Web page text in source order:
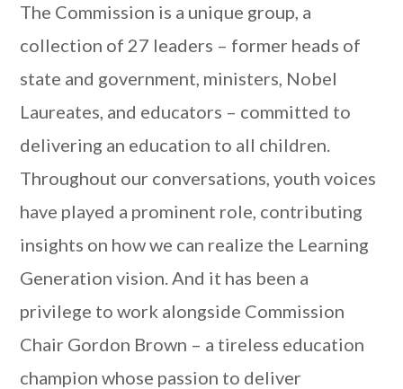
The Commission is a unique group, a
collection of 27 leaders – former heads of
state and government, ministers, Nobel
Laureates, and educators – committed to
delivering an education to all children.
Throughout our conversations, youth voices
have played a prominent role, contributing
insights on how we can realize the Learning
Generation vision. And it has been a
privilege to work alongside Commission
Chair Gordon Brown – a tireless education
champion whose passion to deliver